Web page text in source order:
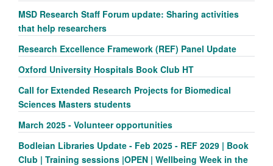
MSD Research Staff Forum update: Sharing activities
that help researchers
Research Excellence Framework (REF) Panel Update
Oxford University Hospitals Book Club HT
Call for Extended Research Projects for Biomedical
Sciences Masters students
March 2025 - Volunteer opportunities
Bodleian Libraries Update - Feb 2025 - REF 2029 | Book
Club | Training sessions |OPEN | Wellbeing Week in the